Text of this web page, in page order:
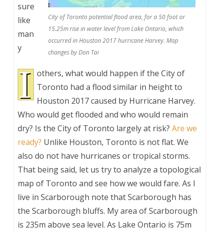
City of Toronto potential flood area, for a 50 foot or
15.25m rise in water level from Lake Ontario, which
occurred in Houston 2017 hurricane Harvey. Map
changes by Don Tai
I
sure
like
man
y
others, what would happen if the City of
Toronto had a flood similar in height to
Houston 2017 caused by Hurricane Harvey.
Who would get flooded and who would remain
dry? Is the City of Toronto largely at risk? Are we
ready? Unlike Houston, Toronto is not flat. We
also do not have hurricanes or tropical storms.
That being said, let us try to analyze a topological
map of Toronto and see how we would fare. As I
live in Scarborough note that Scarborough has
the Scarborough bluffs. My area of Scarborough
is 235m above sea level. As Lake Ontario is 75m